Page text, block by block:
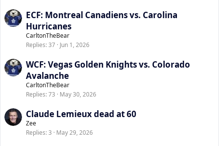
ECF: Montreal Canadiens vs. Carolina
Hurricanes
CarltonTheBear
Replies 37 Jun 1, 2026
WCF: Vegas Golden Knights vs. Colorado
Avalanche
CarltonTheBear
Replies 73 May 30, 2026
Claude Lemieux dead at 60
Zee
Replies 3 May 29, 2026